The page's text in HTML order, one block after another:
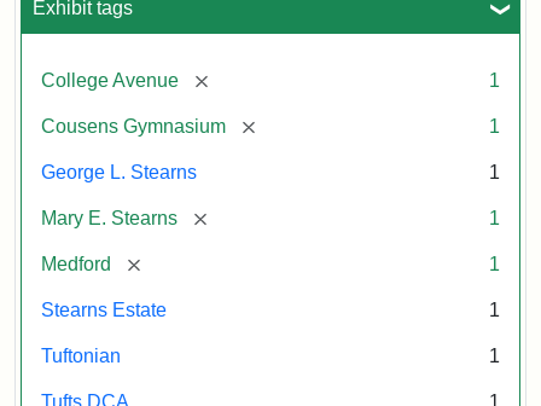
Exhibit tags
College Avenue [remove] 1
Cousens Gymnasium [remove] 1
George L. Stearns 1
Mary E. Stearns [remove] 1
Medford [remove] 1
Stearns Estate 1
Tuftonian 1
Tufts DCA 1